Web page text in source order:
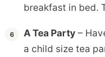
breakfast in bed.
A Tea Party –
a child size tea